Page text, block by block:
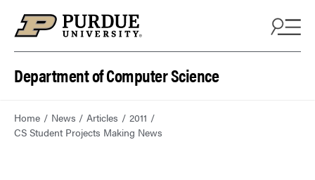
Department of Computer Science
Home News Articles
2011
CS Student Projects Making News